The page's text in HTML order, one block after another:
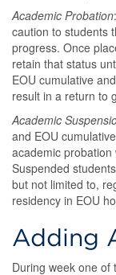
Academic Probation
caution to students
progress. Once
retain that status
EOU cumulative
result in a return to
Academic
and EOU
academic
Suspended
but not limited to,
residency in EOU
Adding
During week one of